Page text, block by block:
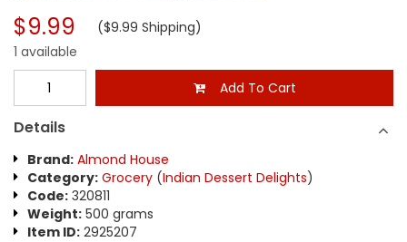
$9.99 ($9.99 Shipping)
1 available
Add To Cart
Details
Brand: Almond House
Category: Grocery (Indian Dessert Delights)
Code: 320811
Weight: 500 grams
Item ID: 2925207